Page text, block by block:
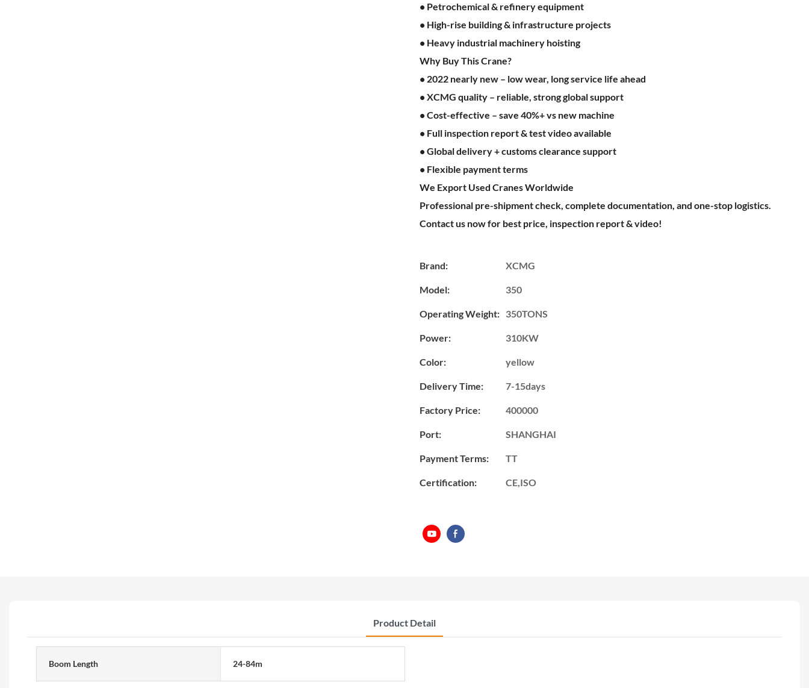
• Petrochemical & refinery equipment
• High-rise building & infrastructure projects
• Heavy industrial machinery hoisting
Why Buy This Crane?
• 2022 nearly new – low wear, long service life ahead
• XCMG quality – reliable, strong global support
• Cost-effective – save 40%+ vs new machine
• Full inspection report & test video available
• Global delivery + customs clearance support
• Flexible payment terms
We Export Used Cranes Worldwide
Professional pre-shipment check, complete documentation, and one-stop logistics.
Contact us now for best price, inspection report & video!
Brand: XCMG
Model: 350
Operating Weight: 350TONS
Power: 310KW
Color: yellow
Delivery Time: 7-15days
Factory Price: 400000
Port: SHANGHAI
Payment Terms: TT
Certification: CE,ISO
Product Detail
Boom Length 24-84m